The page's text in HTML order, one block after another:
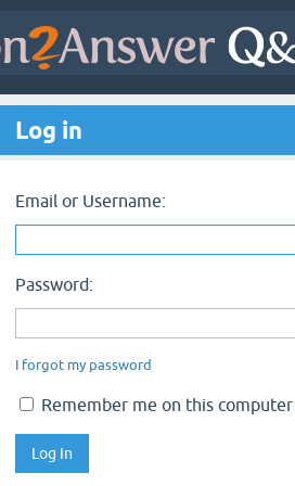
Log in
Email or Username:
Password:
I forgot my password
Remember me on this computer